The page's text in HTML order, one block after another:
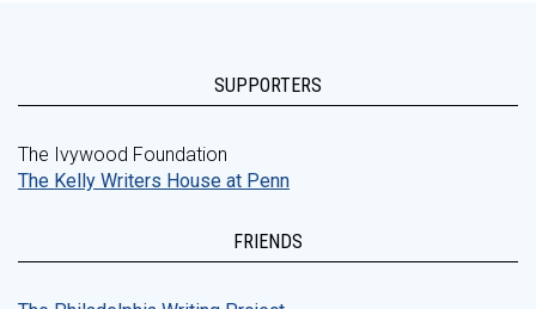
SUPPORTERS
The Ivywood Foundation
The Kelly Writers House at Penn
FRIENDS